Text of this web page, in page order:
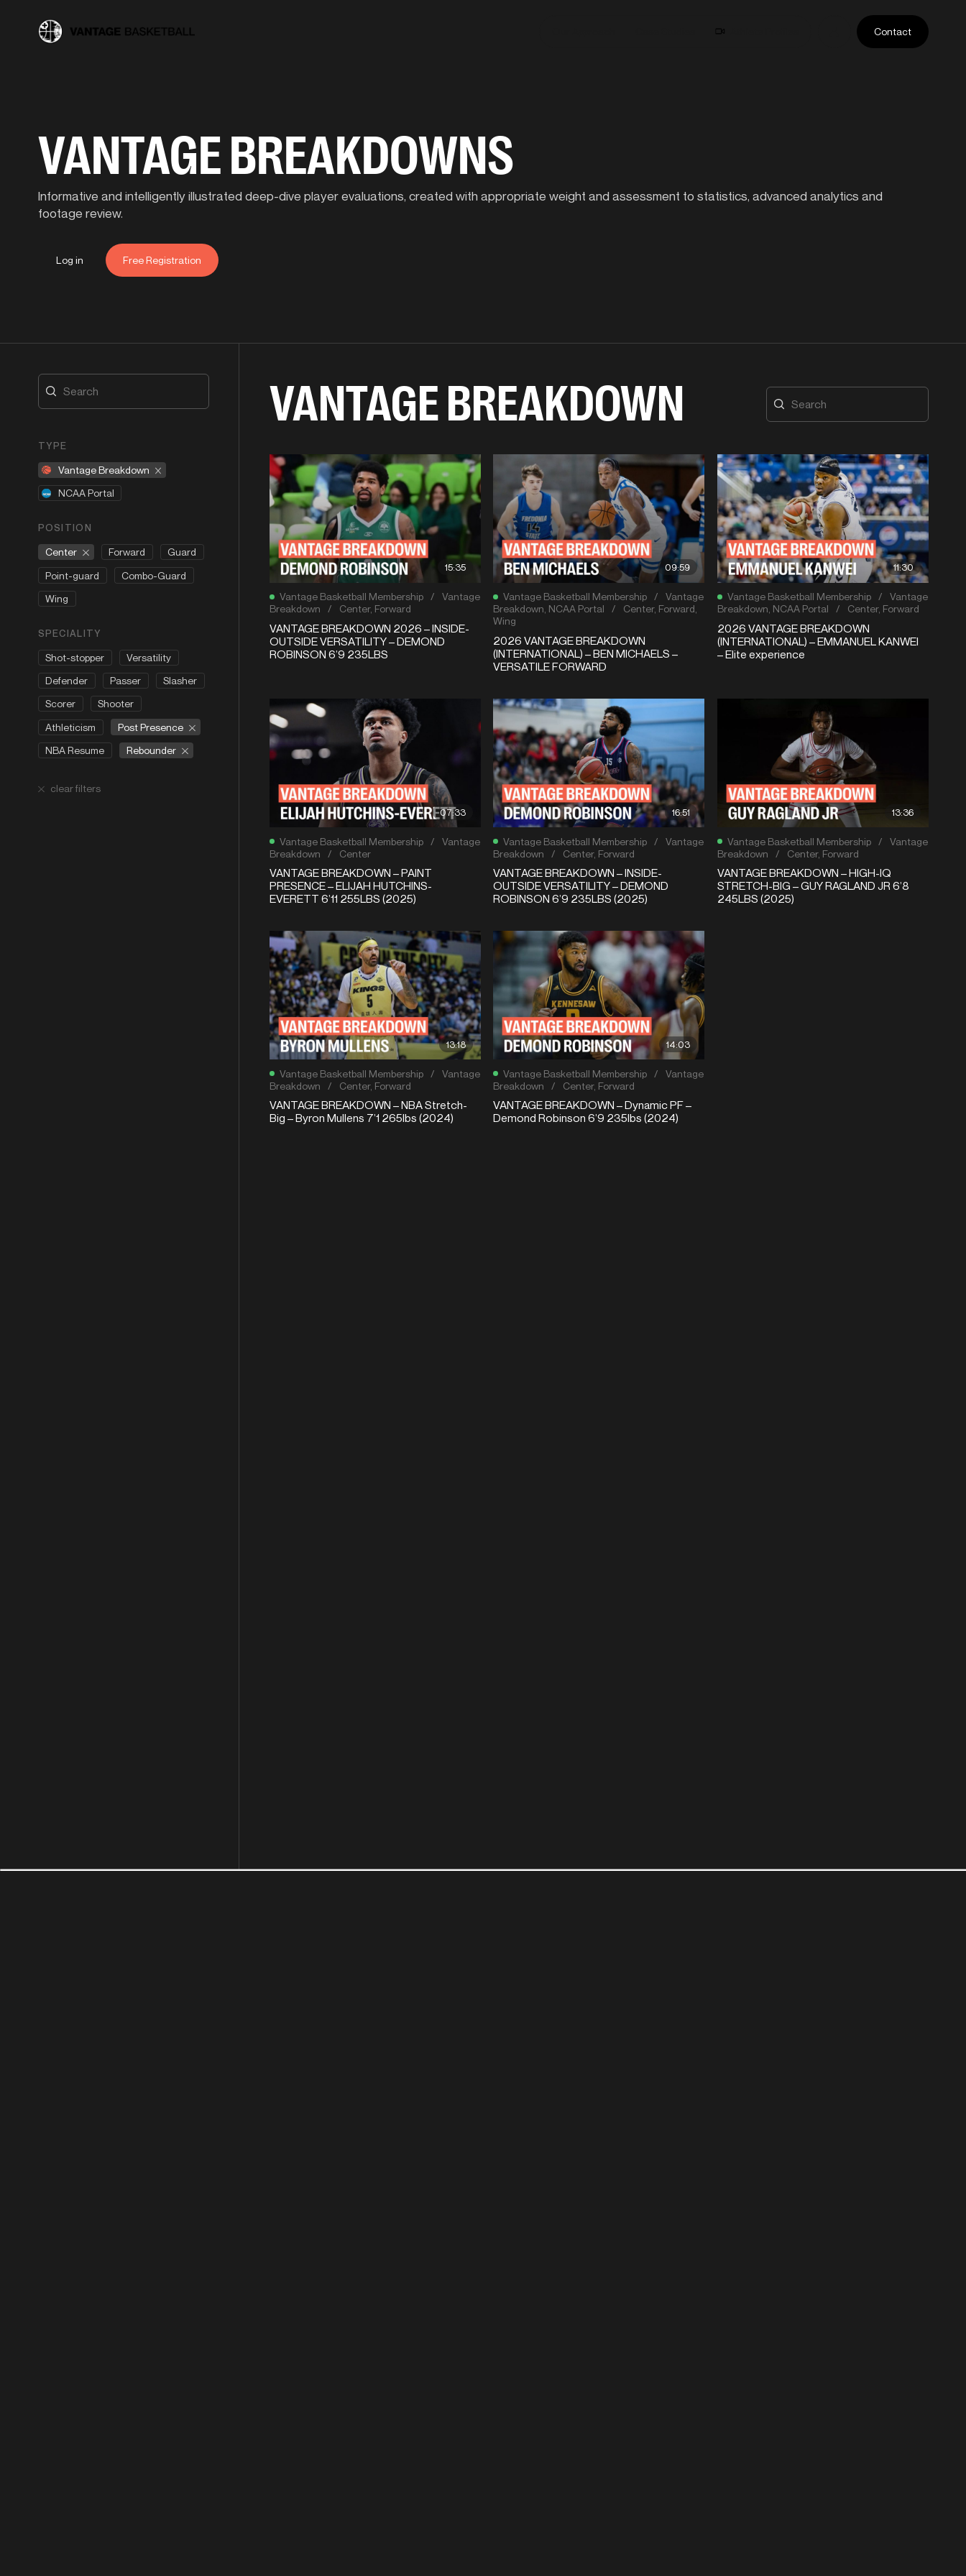
Contact
VANTAGE BREAKDOWNS
Informative and intelligently illustrated deep-dive player evaluations, created with appropriate weight and assessment to statistics, advanced analytics and
footage review.
Log in Free Registration
TYPE
Vantage Breakdown
NCAA Portal
POSITION
Center Forward
Guard
Point-guard
Combo-Guard
Wing
SPECIALITY
Shot-stopper
Versatility
Defender
Passer
Slasher
Scorer
Shooter
Athleticism
Post Presence
NBA Resume
Rebounder
clear filters
VANTAGE BREAKDOWN
15:35
Vantage Basketball Membership /
Vantage
Breakdown
/ Center, Forward
VANTAGE BREAKDOWN 2026 – INSIDE-
OUTSIDE VERSATILITY – DEMOND
ROBINSON 6’9 235LBS
09:59
Vantage Basketball Membership /
Vantage
Breakdown NCAA Portal / Center, Forward
Wing
2026 VANTAGE BREAKDOWN
(INTERNATIONAL) – BEN MICHAELS –
VERSATILE FORWARD
11:30
Vantage Basketball Membership /
Vantage
Breakdown NCAA Portal / Center, Forward
2026 VANTAGE BREAKDOWN
(INTERNATIONAL) – EMMANUEL KANWEI
– Elite experience
07:33
Vantage Basketball Membership /
Vantage
Breakdown
/ Center
VANTAGE BREAKDOWN – PAINT
PRESENCE – ELIJAH HUTCHINS-
EVERETT 6’11 255LBS (2025)
16:51
Vantage Basketball Membership /
Vantage
Breakdown
/ Center, Forward
VANTAGE BREAKDOWN – INSIDE-
OUTSIDE VERSATILITY – DEMOND
ROBINSON 6’9 235LBS (2025)
13:36
Vantage Basketball Membership /
Vantage
Breakdown
/ Center, Forward
VANTAGE BREAKDOWN – HIGH-IQ
STRETCH-BIG – GUY RAGLAND JR 6’8
245LBS (2025)
13:18
Vantage Basketball Membership /
Vantage
Breakdown
/ Center, Forward
VANTAGE BREAKDOWN – NBA Stretch-
Big – Byron Mullens 7’1 265lbs (2024)
14:03
Vantage Basketball Membership /
Vantage
Breakdown
/ Center, Forward
VANTAGE BREAKDOWN – Dynamic PF –
Demond Robinson 6’9 235lbs (2024)